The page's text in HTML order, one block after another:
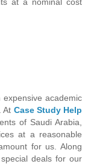
academic
At Case Study Help
of Saudi Arabia,
at a reasonable
for us. Along
deals for our